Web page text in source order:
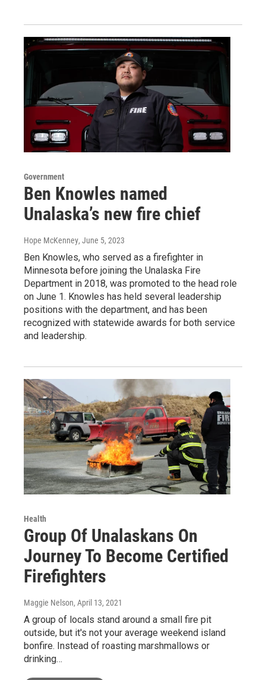
Government
Ben Knowles named
Unalaska’s new fire chief
Hope McKenney, June 5, 2023
Ben Knowles, who served as a firefighter in
Minnesota before joining the Unalaska Fire
Department in 2018, was promoted to the head role
on June 1. Knowles has held several leadership
positions with the department, and has been
recognized with statewide awards for both service
and leadership.
Health
Group Of Unalaskans On
Journey To Become Certified
Firefighters
Maggie Nelson, April 13, 2021
A group of locals stand around a small fire pit
outside, but it's not your average weekend island
bonfire. Instead of roasting marshmallows or
drinking…